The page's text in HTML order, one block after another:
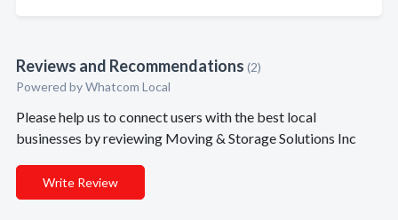
Reviews and Recommendations (2)
Powered by Whatcom Local
Please help us to connect users with the best local
businesses by reviewing Moving & Storage Solutions Inc
Write Review